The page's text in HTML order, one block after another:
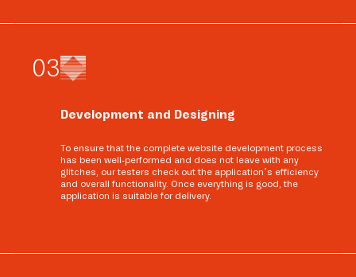
03
Development and Designing
To ensure that the complete website development process
has been well-performed and does not leave with any
glitches, our testers check out the application’s efficiency
and overall functionality. Once everything is good, the
application is suitable for delivery.